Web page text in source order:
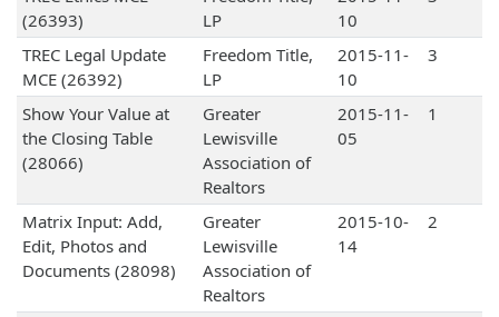
(26393)
LP
10
TREC Legal Update
MCE (26392)
Freedom Title,
LP
2015-11-
10
3
Show Your Value at
the Closing Table
(28066)
Greater
Lewisville
Association of
Realtors
2015-11-
05
1
Matrix Input: Add,
Edit, Photos and
Documents (28098)
Greater
Lewisville
Association of
Realtors
2015-10-
14
2